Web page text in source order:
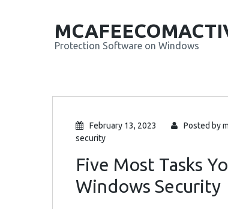
Protection Software on Windows
February 13, 2023 Posted by
security
Five Most Tasks
Windows Security